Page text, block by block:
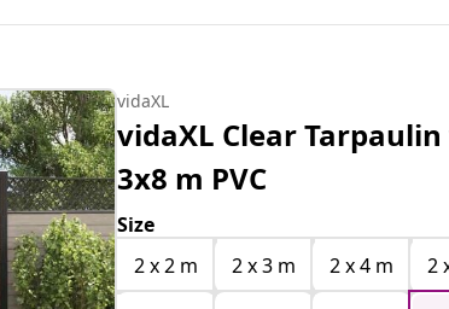
vidaXL
vidaXL Clear
3x8 m PVC
Size
2 x 2 m
2 x 3 m 2 x 4 m 2